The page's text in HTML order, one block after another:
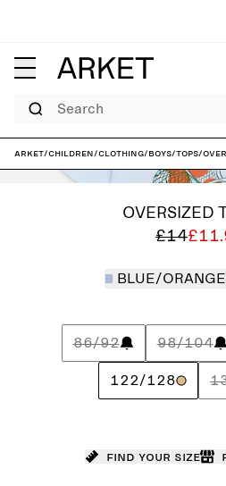
Search
ARKET/Children/Clothing/Boys/Tops/
OVERSIZED
£14
BLUE/
86/92 98/104
122/128
Find your size